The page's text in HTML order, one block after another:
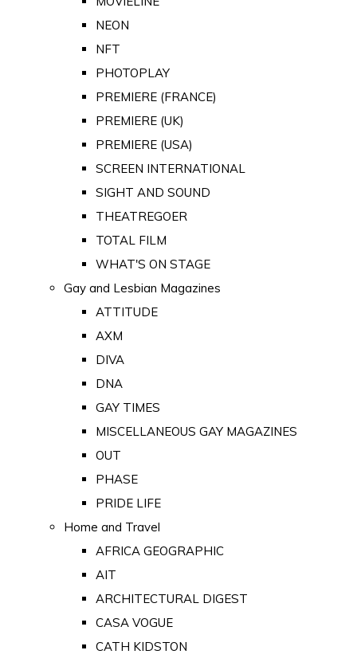
NEON
NFT
PHOTOPLAY
PREMIERE (FRANCE)
PREMIERE (UK)
PREMIERE (USA)
SCREEN INTERNATIONAL
SIGHT AND SOUND
THEATREGOER
TOTAL FILM
WHAT'S ON STAGE
Gay and Lesbian Magazines
ATTITUDE
AXM
DIVA
DNA
GAY TIMES
MISCELLANEOUS GAY MAGAZINES
OUT
PHASE
PRIDE LIFE
Home and Travel
AFRICA GEOGRAPHIC
AIT
ARCHITECTURAL DIGEST
CASA VOGUE
CATH KIDSTON